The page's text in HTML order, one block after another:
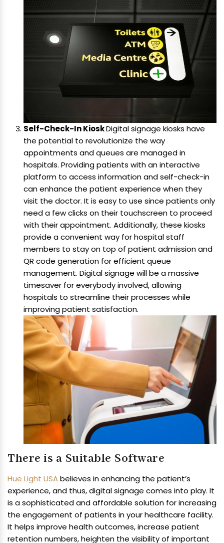
Self-Check-In KioskDigital signage kiosks have
the potential to revolutionize the way
appointments and queues are managed in
hospitals. Providing patients with an interactive
platform to access information and self-check-in
can enhance the patient experience when they
visit the doctor. It is easy to use since patients only
need a few clicks on their touchscreen to proceed
with their appointment. Additionally, these kiosks
provide a convenient way for hospital staff
members to stay on top of patient admission and
QR code generation for efficient queue
management. Digital signage will be a massive
timesaver for everybody involved, allowing
hospitals to streamline their processes while
improving patient satisfaction.
There is a Suitable Software
Hue Light USAbelieves in enhancing the patient’s
experience, and thus, digital signage comes into play. It
is a sophisticated and affordable solution for increasing
the engagement of patients in your healthcare facility.
It helps improve health outcomes, increase patient
retention numbers, heighten the visibility of important